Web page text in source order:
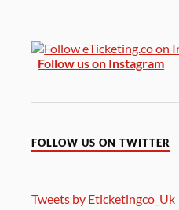
Follow us on Instagram
FOLLOW US ON TWITTER
Tweets by Eticketingco_Uk